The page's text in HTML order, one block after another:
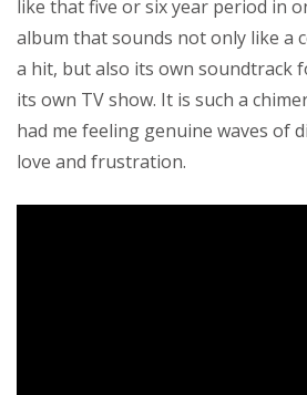
like that five or six year period in
album that sounds not only like a
a hit, but also its own soundtrack
its own TV show. It is such a
had me feeling genuine waves of
love and frustration.